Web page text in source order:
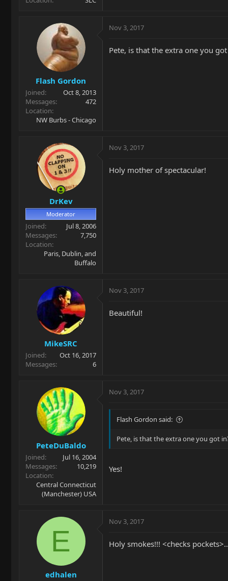
Flash Gordon
Joined
Oct 8, 2013
Messages
472
Location
NW Burbs - Chicago
Nov 3, 2017
Pete, is that the extra one you
DrKev
Moderator
Joined
Jul 8, 2006
Messages
7,750
Location
Paris, Dublin, and
Buffalo
Nov 3, 2017
Holy mother of spectacular!
MikeSRC
Joined
Oct 16, 2017
Messages
6
Nov 3, 2017
Beautiful!
PeteDuBaldo
Joined
Jul 16, 2004
Messages
10,219
Location
Central Connecticut
(Manchester) USA
Nov 3, 2017
Flash Gordon said:
Pete, is that the extra one you got
Yes!
E
edhalen
Nov 3, 2017
Holy smokes!!! <checks